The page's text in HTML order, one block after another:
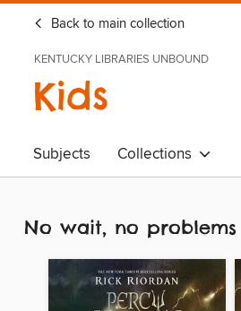
Back to main collection
KENTUCKY LIBRARIES UNBOUND
Kids
Subjects Collections
No wait, no problems